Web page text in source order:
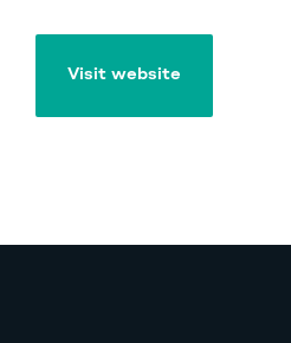
Visit website